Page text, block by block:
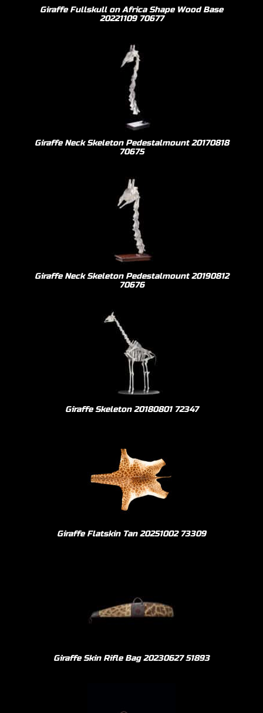
Giraffe Fullskull on Africa Shape Wood Base
20221109 70677
Giraffe Neck Skeleton Pedestalmount 20170818
70675
Giraffe Neck Skeleton Pedestalmount 20190812
70676
Giraffe Skeleton 20180801 72347
Giraffe Flatskin Tan 20251002 73309
Giraffe Skin Rifle Bag 20230627 51893